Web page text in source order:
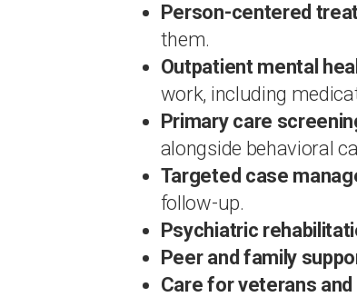
Person-centered
them.
Outpatient mental
work, including
Primary care
alongside behavioral
Targeted case
follow-up.
Psychiatric
Peer and family
Care for veterans